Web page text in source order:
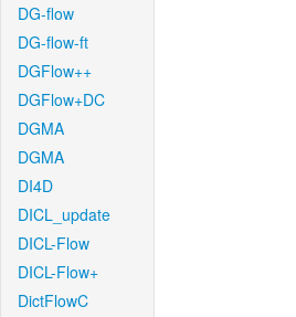
DG-flow
DG-flow-ft
DGFlow++
DGFlow+DC
DGMA
DGMA
DI4D
DICL_update
DICL-Flow
DICL-Flow+
DictFlowC